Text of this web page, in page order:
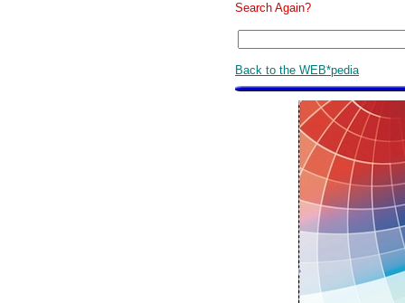
Search Again?
Back to the WEB*pedia